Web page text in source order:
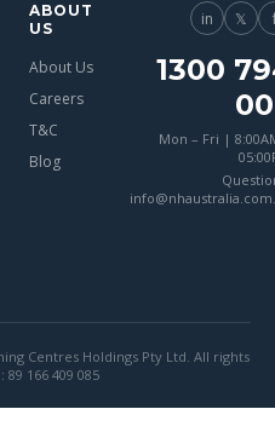
ABOUT
US
About Us
Careers
T&C
Blog
in 𝕏
1300
Mon – Fri |
Centres Holdings Pty Ltd. All rights
89 166 409 085